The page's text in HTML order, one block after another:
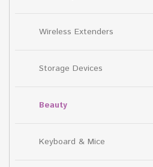
Wireless Extenders
Storage Devices
Beauty
Keyboard & Mice